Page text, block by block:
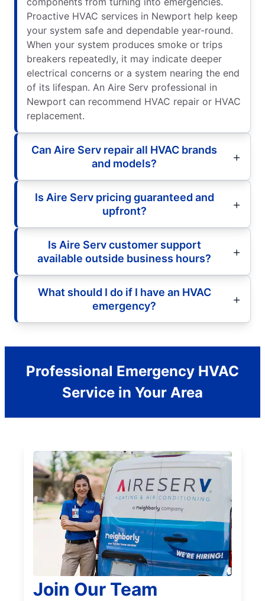
Proactive HVAC services in Newport help keep
your system safe and dependable year-round.
When your system produces smoke or trips
breakers repeatedly, it may indicate deeper
electrical concerns or a system nearing the end
of its lifespan. An Aire Serv professional in
Newport can recommend HVAC repair or HVAC
replacement.
Can Aire Serv repair all HVAC brands
and models?
Is Aire Serv pricing guaranteed and
upfront?
Is Aire Serv customer support
available outside business hours?
What should I do if I have an HVAC
emergency?
Professional Emergency HVAC
Service in Your Area
Join Our Team